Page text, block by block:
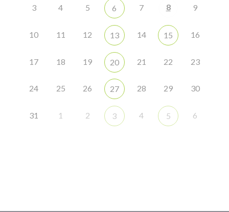
3 4 5 6 7 8 9
10 11 12 13 14 15 16
17 18 19 20 21 22 23
24 25 26 27 28 29 30
31 1 2 3 4 5 6